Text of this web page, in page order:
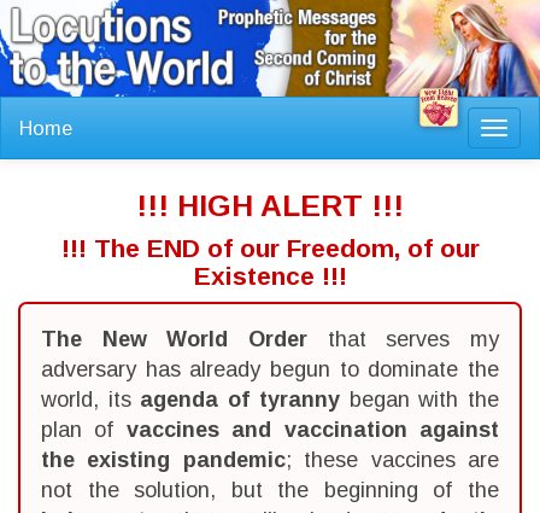
Home
!!! HIGH ALERT !!!
!!! The END of our Freedom, of our
Existence !!!
The New World Order that serves my
adversary has already begun to dominate the
world, its agenda of tyrannybegan with the
plan of vaccines and vaccination against
the existing pandemic; these vaccines are
not the solution, but the beginning of the